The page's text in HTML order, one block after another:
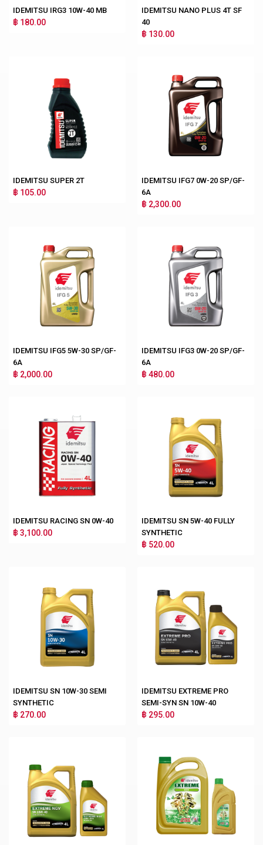
IDEMITSU IRG3 10W-40 MB
฿ 180.00
IDEMITSU NANO PLUS 4T SF
40
฿ 130.00
IDEMITSU SUPER 2T
฿ 105.00
IDEMITSU IFG7 0W-20 SP/GF-
6A
฿ 2,300.00
IDEMITSU IFG5 5W-30 SP/GF-
6A
฿ 2,000.00
IDEMITSU IFG3 0W-20 SP/GF-
6A
฿ 480.00
IDEMITSU RACING SN 0W-40
฿ 3,100.00
IDEMITSU SN 5W-40 FULLY
SYNTHETIC
฿ 520.00
IDEMITSU SN 10W-30 SEMI
SYNTHETIC
฿ 270.00
IDEMITSU EXTREME PRO
SEMI-SYN SN 10W-40
฿ 295.00